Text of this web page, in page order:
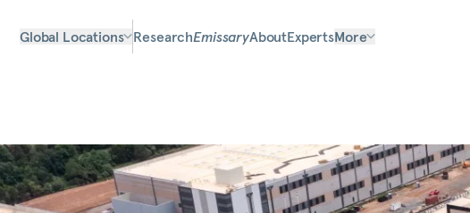
Global Locations ResearchEmissaryAboutExpertsMore